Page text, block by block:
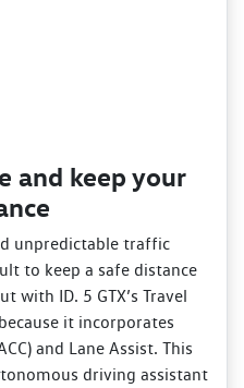
and keep your
unpredictable traffic
to keep a safe distance
with ID. 5 GTX’s Travel
it incorporates
and Lane Assist. This
driving assistant